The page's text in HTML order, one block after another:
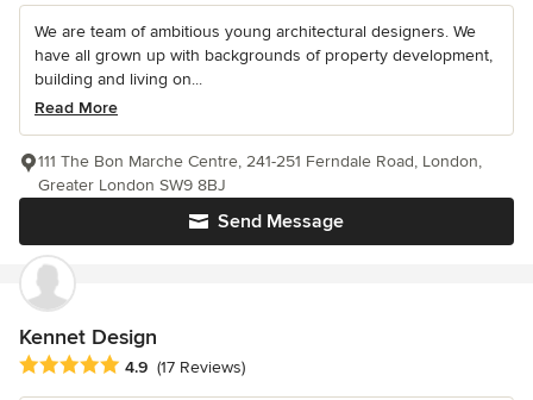
We are team of ambitious young architectural designers. We
have all grown up with backgrounds of property development,
building and living on...
Read More
Send Message
111 The Bon Marche Centre, 241-251 Ferndale Road, London,
Greater London SW9 8BJ
Kennet Design
Average rating: 4.9 out of 5 stars
4.9 (17 Reviews)